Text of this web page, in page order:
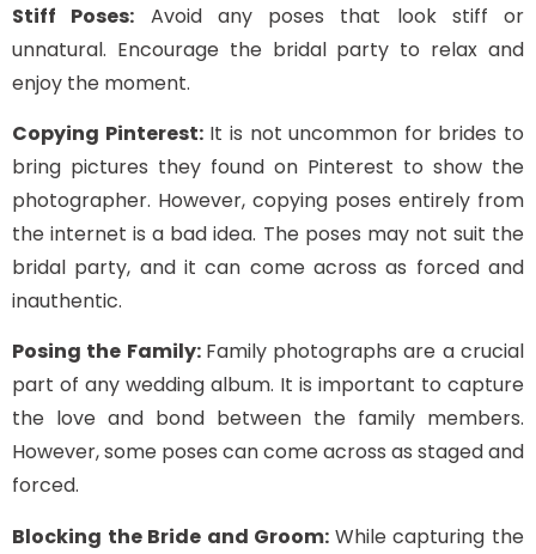
Stiff Poses: Avoid any poses that look stiff or
unnatural. Encourage the bridal party to relax and
enjoy the moment.
Copying Pinterest:It is not uncommon for brides to
bring pictures they found on Pinterest to show the
photographer. However, copying poses entirely from
the internet is a bad idea. The poses may not suit the
bridal party, and it can come across as forced and
inauthentic.
Posing the Family: Family photographs are a crucial
part of any wedding album. It is important to capture
the love and bond between the family members.
However, some poses can come across as staged and
forced.
Blocking the Bride and Groom: While capturing the